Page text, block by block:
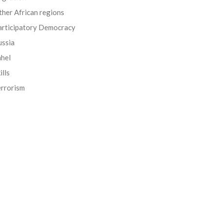
African regions
Democracy